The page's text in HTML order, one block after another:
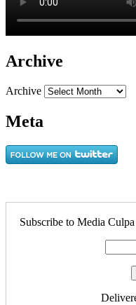
Archive
Archive
Meta
Subscribe to Media